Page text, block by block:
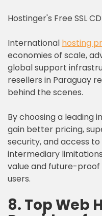
Hostinger's Free SSL
International hosting
economies of scale,
global support
resellers in Paraguay
behind the scenes.
By choosing a leading
gain better pricing,
security, and access
intermediary
value and future-
users.
8. Top Web